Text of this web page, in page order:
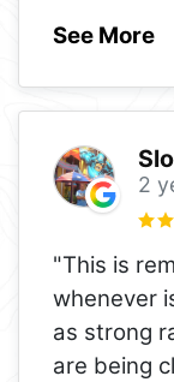
See More
2
"This is
whenever
as strong
are being